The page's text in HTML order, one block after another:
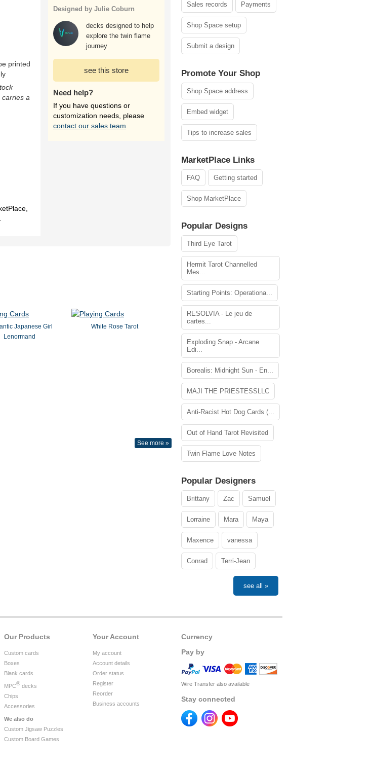
printed
a
Designed by Julie Coburn
decks designed to help
explore the twin flame
journey
see this store
Need help?
If you have questions or
customization needs, please
contact our sales team
Japanese Girl
Lenormand
White Rose Tarot
See more »
Sales records Payments
Shop Space setup
Submit a design
Promote Your Shop
Shop Space address
Embed widget
Tips to increase sales
MarketPlace Links
FAQ Getting started
Shop MarketPlace
Popular Designs
Third Eye Tarot
Hermit Tarot Channelled
Mes...
Starting Points: Operationa...
RESOLVIA - Le jeu de
cartes...
Exploding Snap - Arcane
Edi...
Borealis: Midnight Sun - En...
MAJI THE PRIESTESSLLC
Anti-Racist Hot Dog Cards (...
Out of Hand Tarot Revisited
Twin Flame Love Notes
Popular Designers
Brittany Zac Samuel
Lorraine Mara Maya
Maxence vanessa
Conrad Terri-Jean
see all »
Currency
Pay by
Wire Transfer also available
Stay connected
Your Account
My account
Account details
Order status
Register
Reorder
Business accounts
Our Products
Custom cards
Boxes
Blank cards
MPC® decks
Chips
Accessories
We also do
Custom Jigsaw Puzzles
Custom Board Games